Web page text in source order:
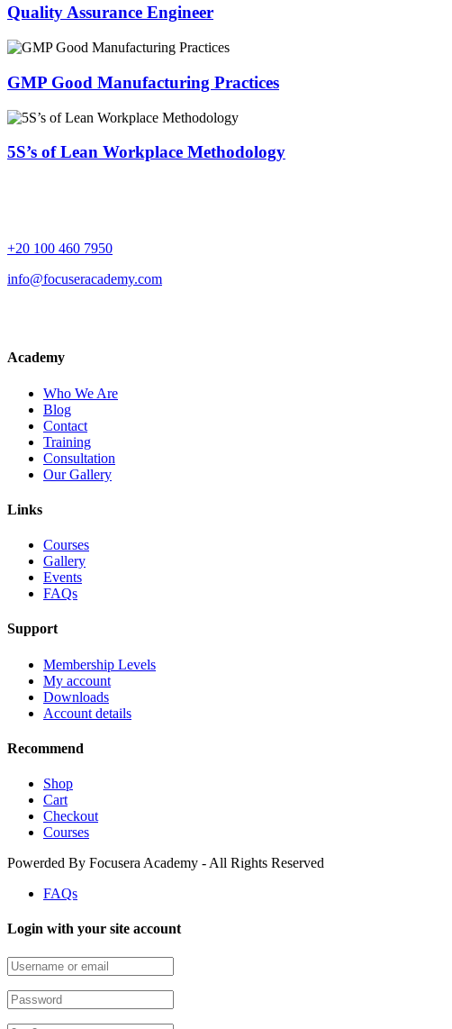
Quality Assurance Engineer
GMP Good Manufacturing Practices
5S’s of Lean Workplace Methodology
+20 100 460 7950
info@focuseracademy.com
Academy
Who We Are
Blog
Contact
Training
Consultation
Our Gallery
Links
Courses
Gallery
Events
FAQs
Support
Membership Levels
My account
Downloads
Account details
Recommend
Shop
Cart
Checkout
Courses
Powerded By Focusera Academy - All Rights Reserved
FAQs
Login with your site account